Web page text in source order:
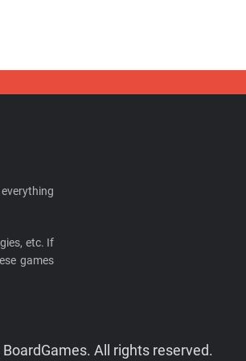
etc. If
games
All rights reserved.